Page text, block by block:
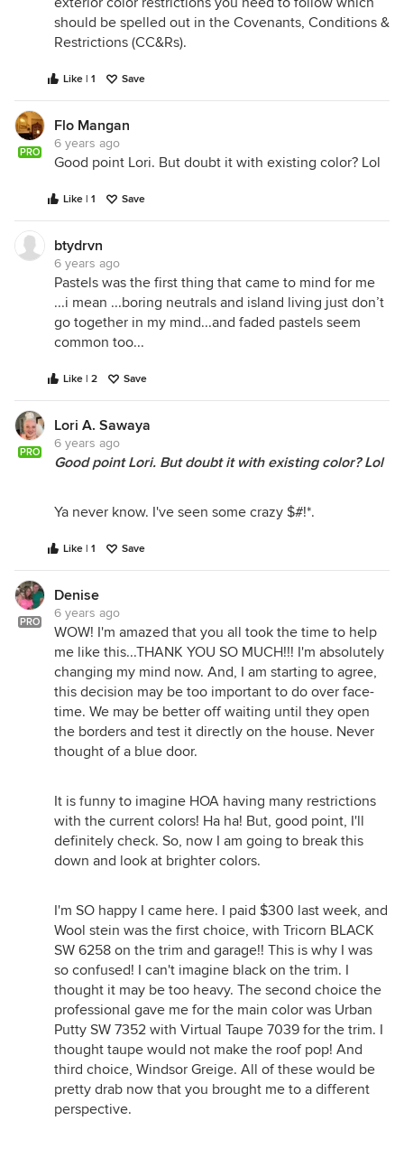
should be spelled out in the Covenants, Conditions &
Restrictions (CC&Rs).
Like | 1 Save
PRO
Flo Mangan
6 years ago
Good point Lori. But doubt it with existing color? Lol
Like | 1 Save
btydrvn
6 years ago
Pastels was the first thing that came to mind for me
...i mean ...boring neutrals and island living just don’t
go together in my mind...and faded pastels seem
common too...
Like | 2 Save
PRO
Lori A. Sawaya
6 years ago
Good point Lori. But doubt it with existing color? Lol
Ya never know. I've seen some crazy $#!*.
Like | 1 Save
PRO
Denise
6 years ago
WOW! I'm amazed that you all took the time to help
me like this...THANK YOU SO MUCH!!! I'm absolutely
changing my mind now. And, I am starting to agree,
this decision may be too important to do over face-
time. We may be better off waiting until they open
the borders and test it directly on the house. Never
thought of a blue door.
It is funny to imagine HOA having many restrictions
with the current colors! Ha ha! But, good point, I'll
definitely check. So, now I am going to break this
down and look at brighter colors.
I'm SO happy I came here. I paid $300 last week, and
Wool stein was the first choice, with Tricorn BLACK
SW 6258 on the trim and garage!! This is why I was
so confused! I can't imagine black on the trim. I
thought it may be too heavy. The second choice the
professional gave me for the main color was Urban
Putty SW 7352 with Virtual Taupe 7039 for the trim. I
thought taupe would not make the roof pop! And
third choice, Windsor Greige. All of these would be
pretty drab now that you brought me to a different
perspective.